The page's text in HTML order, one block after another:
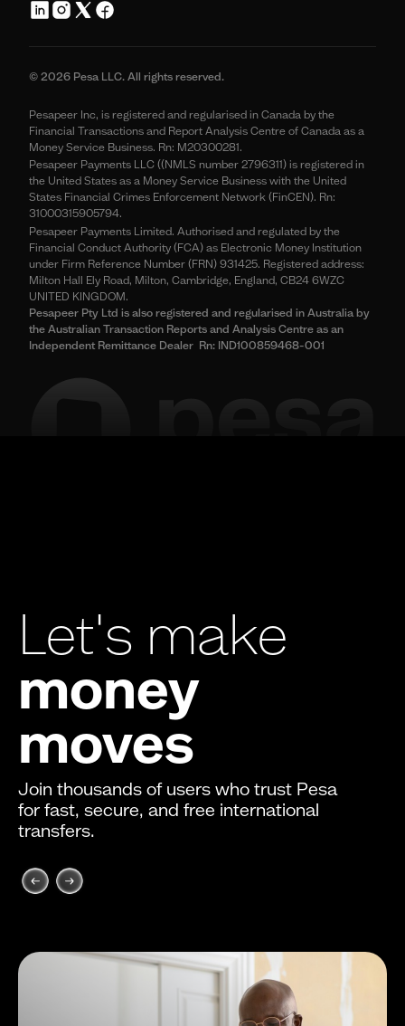
© 2026 Pesa LLC. All rights reserved.
Pesapeer Inc, is registered and regularised in Canada by the
Financial Transactions and Report Analysis Centre of Canada as a
Money Service Business. Rn: M20300281.
Pesapeer Payments LLC ((NMLS number 2796311) is registered in
the United States as a Money Service Business with the United
States Financial Crimes Enforcement Network (FinCEN). Rn:
31000315905794.
Pesapeer Payments Limited. Authorised and regulated by the
Financial Conduct Authority (FCA) as Electronic Money Institution
under Firm Reference Number (FRN) 931425. Registered address:
Milton Hall Ely Road, Milton, Cambridge, England, CB24 6WZC
UNITED KINGDOM.
Pesapeer Pty Ltd is also registered and regularised in Australia by
the Australian Transaction Reports and Analysis Centre as an
Independent Remittance Dealer Rn: IND100859468-001
Let's make
money
moves
Join thousands of users who trust Pesa
for fast, secure, and free international
transfers.